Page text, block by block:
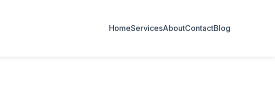
HomeServicesAboutContactBlog